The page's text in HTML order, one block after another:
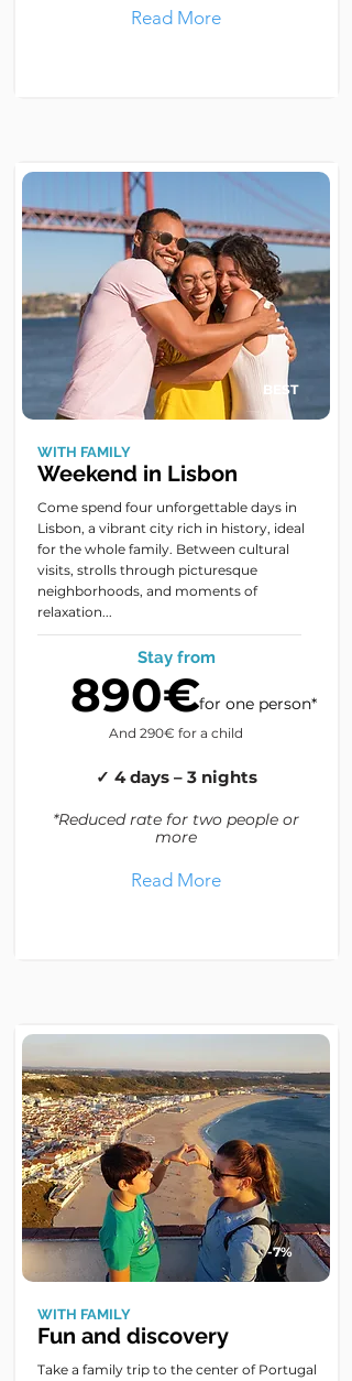
Read More
BEST
WITH FAMILY
Weekend in Lisbon
Come spend four unforgettable days in
Lisbon, a vibrant city rich in history, ideal
for the whole family. Between cultural
visits, strolls through picturesque
neighborhoods, and moments of
relaxation...
Stay from
890€for one person*
✓ 4 days – 3 nights
*Reduced rate for two people or
more
And 290€ for a child
Read More
-7%
WITH FAMILY
Fun and discovery
Take a family trip to the center of Portugal